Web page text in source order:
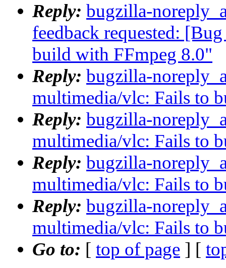
Reply: bugzilla-
feedback requested:
build with FFmpeg 8.0"
Reply: bugzilla-
multimedia/vlc: Fails to
Reply: bugzilla-
multimedia/vlc: Fails to
Reply: bugzilla-
multimedia/vlc: Fails to
Reply: bugzilla-
multimedia/vlc: Fails to
Go to: [ top of page ] [